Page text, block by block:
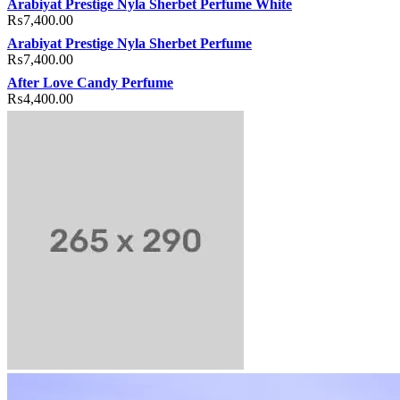
Arabiyat Prestige Nyla Sherbet Perfume White
₨7,400.00
Arabiyat Prestige Nyla Sherbet Perfume
₨7,400.00
After Love Candy Perfume
₨4,400.00